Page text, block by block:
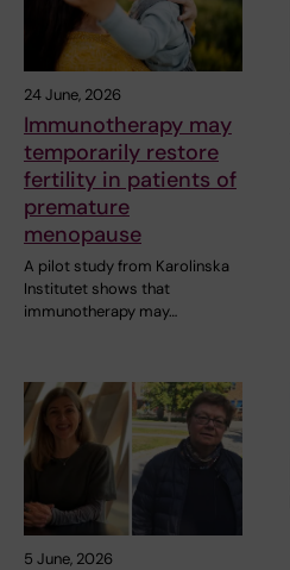
24 June, 2026
Immunotherapy may
temporarily restore
fertility in patients of
premature
menopause
A pilot study from Karolinska
Institutet shows that
immunotherapy may…
5 June, 2026